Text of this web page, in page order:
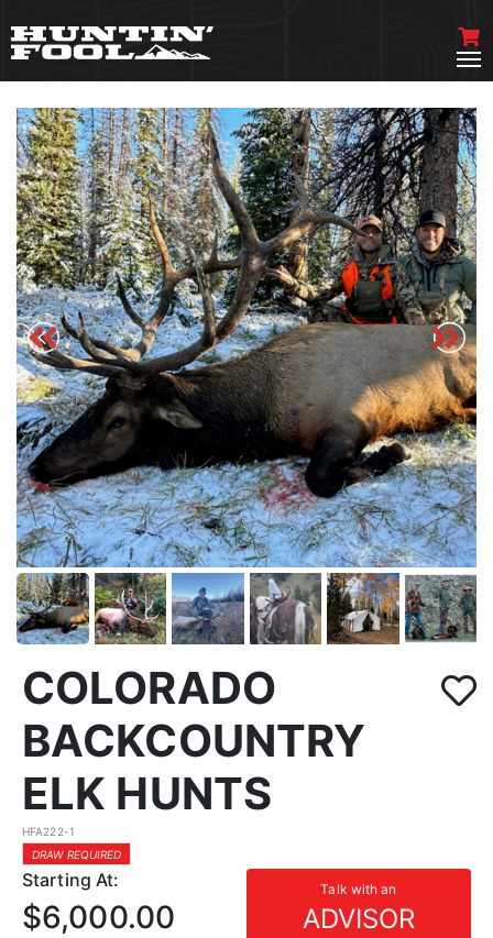
COLORADO
BACKCOUNTRY
ELK HUNTS
HFA222-1
DRAW REQUIRED
Starting At: Talk with an
ADVISOR
$6,000.00